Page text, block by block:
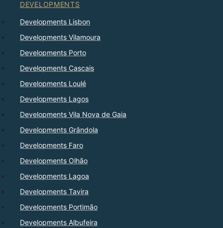
DEVELOPMENTS
Developments Lisbon
Developments Vilamoura
Developments Porto
Developments Cascais
Developments Loulé
Developments Lagos
Developments Vila Nova de Gaia
Developments Grândola
Developments Faro
Developments Olhão
Developments Lagoa
Developments Tavira
Developments Portimão
Developments Albufeira